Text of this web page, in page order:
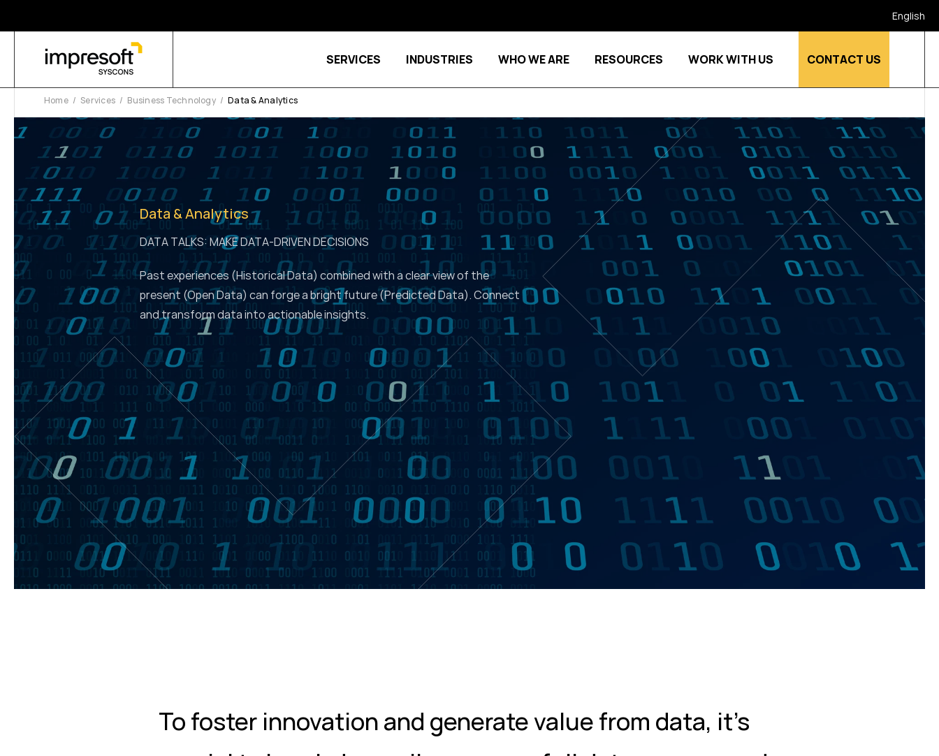
English
SERVICES Show submenu for Services
INDUSTRIES Show submenu for Industries
WHO WE ARE Show submenu for Who we are
RESOURCES Show submenu for Resources
WORK WITH US Show submenu for Work
CONTACT US
Home Services Business Technology Data & Analytics
Data & Analytics
DATA TALKS: MAKE DATA-DRIVEN DECISIONS
Past experiences (Historical Data) combined with a clear view of the
present (Open Data) can forge a bright future (Predicted Data). Connect
and transform data into actionable insights.
To foster innovation and generate value from data, it's